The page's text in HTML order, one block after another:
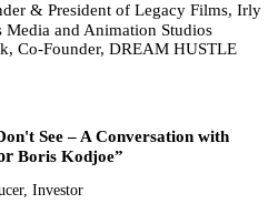
& President of Legacy Films, Irly
Media and Animation Studios
Co-Founder, DREAM HUSTLE
See – A Conversation with
Boris Kodjoe”
Investor